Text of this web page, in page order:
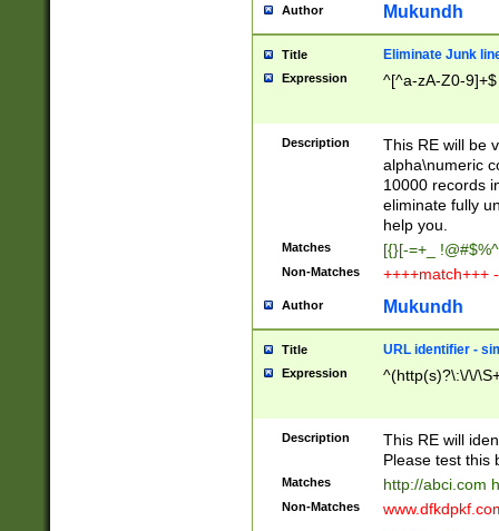
Author Mukundh
Title Eliminate Junk
Expression ^[^a-zA-Z0-9]+$
Description
This RE will be
alpha\numeric
10000 records
eliminate fully
help you.
Matches [{}[-=+_
Non-Matches ++++match+++
Author Mukundh
Title URL identifier -
Expression ^(http(s)?\:\/\/
Description
This RE will
Please test this
Matches http://abci.com
Non-Matches